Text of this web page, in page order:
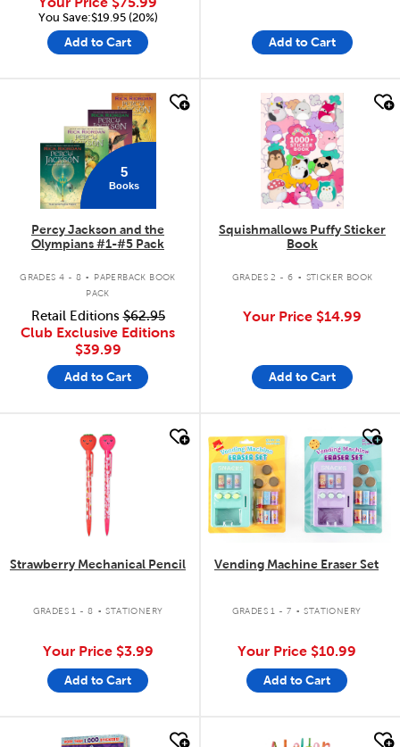
You Save:$19.95 (20%)
Add to Cart Add to Cart
5
Books
Percy Jackson and the
Olympians #1-#5 Pack
GRADES 4 - 8 .
PAPERBACK BOOK
PACK
Retail Editions$62.95
Club Exclusive Editions
$39.99
Add to Cart
quick look
Squishmallows Puffy Sticker
Book
GRADES 2 - 6 . STICKER BOOK
Your Price $14.99
Add to Cart
quick look
Strawberry Mechanical Pencil
GRADES 1 - 8 . STATIONERY
Your Price $3.99
Add to Cart
quick look
Vending Machine Eraser Set
GRADES 1 - 7 . STATIONERY
Your Price $10.99
Add to Cart
quick look quick look